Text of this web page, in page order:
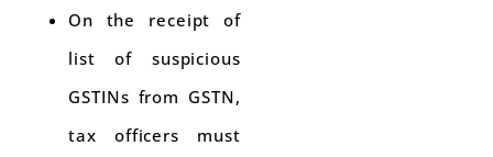
On the receipt of
list of suspicious
GSTINs from GSTN,
tax officers must